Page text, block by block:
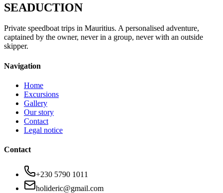
SEADUCTION
Private speedboat trips in Mauritius. A personalised adventure,
captained by the owner, never in a group, never with an outside
skipper.
Navigation
Home
Excursions
Gallery
Our story
Contact
Legal notice
Contact
+230 5790 1011
holideric@gmail.com